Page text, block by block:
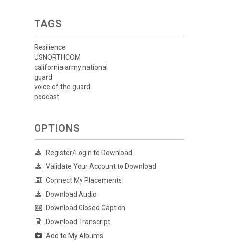
TAGS
Resilience
USNORTHCOM
california army national
guard
voice of the guard
podcast
OPTIONS
Register/Login to Download
Validate Your Account to Download
Connect My Placements
Download Audio
Download Closed Caption
Download Transcript
Add to My Albums